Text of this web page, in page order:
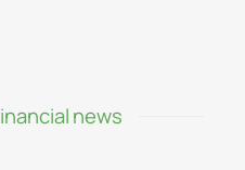
news